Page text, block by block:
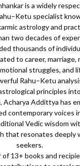
is a widely
specialist
astrology and
two decades of
thousands of
to career, marriage,
struggles, and
Rahu–Ketu
principles
Acharya Addittya has
contemporary voices
Vedic wisdom
that resonates deeply
seekers.
13+ books and